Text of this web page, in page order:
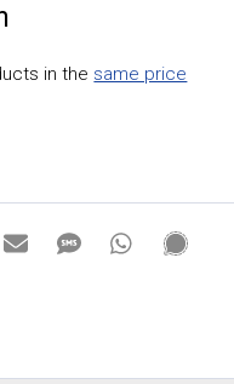
in the same price